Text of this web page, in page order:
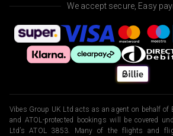
We accept secure, Easy
Vibes Group UK Ltd acts as an agent on behalf of
and ATOL-protected bookings will be covered
Ltd’s ATOL 3853. Many of the flights and